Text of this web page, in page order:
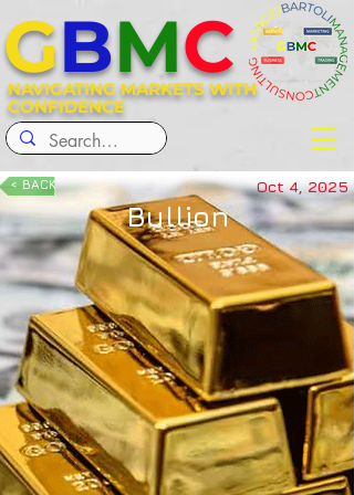
NAVIGATING MARKETS WITH
CONFIDENCE
GBMC
< BACK Oct 4, 2025
Bullion